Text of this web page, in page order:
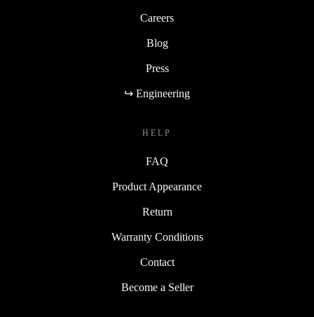
Careers
Blog
Press
↪ Engineering
HELP
FAQ
Product Appearance
Return
Warranty Conditions
Contact
Become a Seller